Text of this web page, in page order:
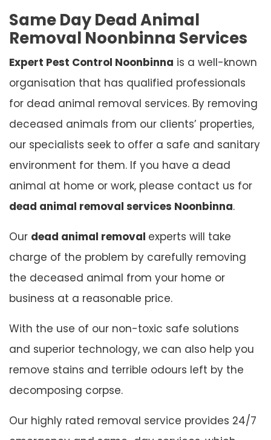
Same Day Dead Animal
Removal Noonbinna Services
Expert Pest Control Noonbinna is a well-known
organisation that has qualified professionals
for dead animal removal services. By removing
deceased animals from our clients’ properties,
our specialists seek to offer a safe and sanitary
environment for them. If you have a dead
animal at home or work, please contact us for
dead animal removal services Noonbinna.
Our dead animal removal experts will take
charge of the problem by carefully removing
the deceased animal from your home or
business at a reasonable price.
With the use of our non-toxic safe solutions
and superior technology, we can also help you
remove stains and terrible odours left by the
decomposing corpse.
Our highly rated removal service provides 24/7